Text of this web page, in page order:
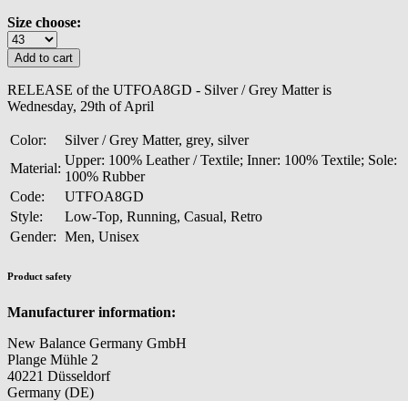
Size choose:
RELEASE of the UTFOA8GD - Silver / Grey Matter is
Wednesday, 29th of April
Color:
Silver / Grey Matter, grey, silver
Material:
Upper: 100% Leather / Textile; Inner: 100% Textile; Sole:
100% Rubber
Code:
UTFOA8GD
Style:
Low-Top, Running, Casual, Retro
Gender: Men, Unisex
Product safety
Manufacturer information:
New Balance Germany GmbH
Plange Mühle 2
40221 Düsseldorf
Germany (DE)